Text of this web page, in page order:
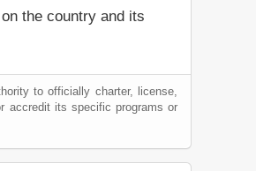
the country and its
to officially charter, license,
accredit its specific programs or